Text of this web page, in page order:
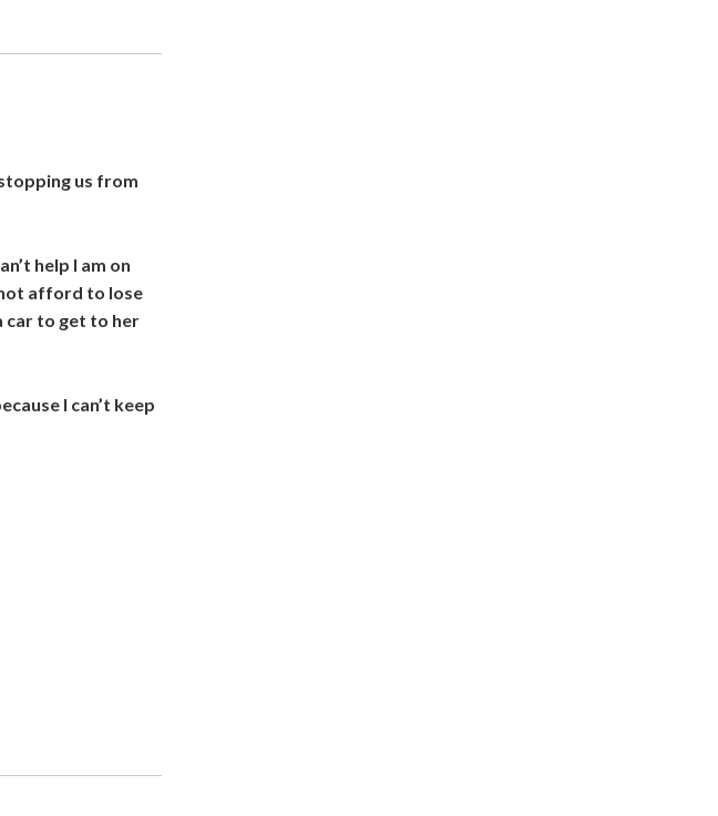
us from
help I am on
afford to lose
car to get to her
I can’t keep